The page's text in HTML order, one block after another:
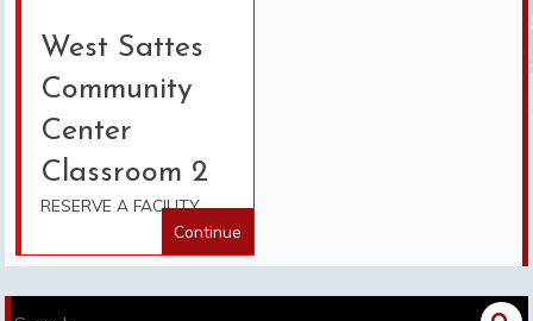
West Sattes
Community
Center
Classroom 2
RESERVE A FACILITY
Continue